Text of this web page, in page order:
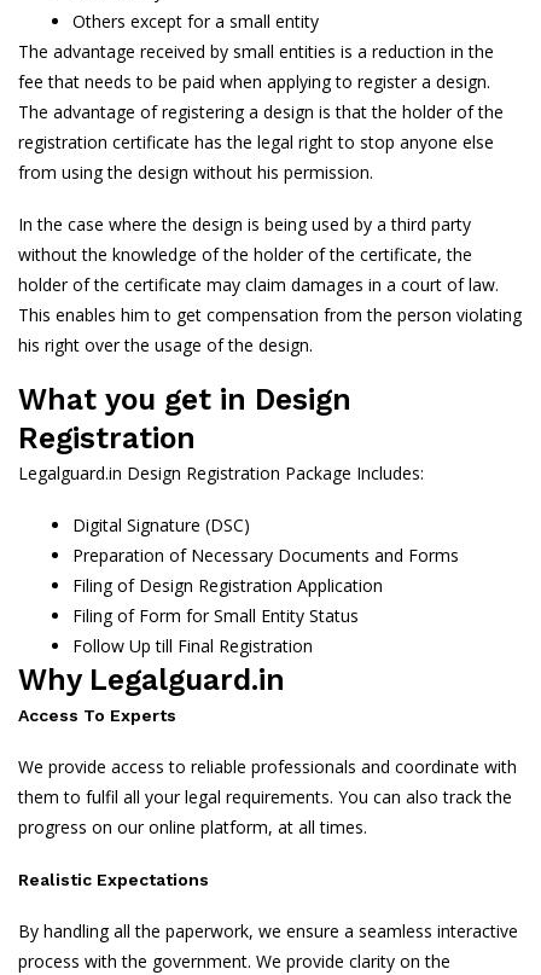
Others except for a small entity
The advantage received by small entities is a reduction in the
fee that needs to be paid when applying to register a design.
The advantage of registering a design is that the holder of the
registration certificate has the legal right to stop anyone else
from using the design without his permission.
In the case where the design is being used by a third party
without the knowledge of the holder of the certificate, the
holder of the certificate may claim damages in a court of law.
This enables him to get compensation from the person violating
his right over the usage of the design.
What you get in Design
Registration
Legalguard.in Design Registration Package Includes:
Digital Signature (DSC)
Preparation of Necessary Documents and Forms
Filing of Design Registration Application
Filing of Form for Small Entity Status
Follow Up till Final Registration
Why Legalguard.in
Access To Experts
We provide access to reliable professionals and coordinate with
them to fulfil all your legal requirements. You can also track the
progress on our online platform, at all times.
Realistic Expectations
By handling all the paperwork, we ensure a seamless interactive
process with the government. We provide clarity on the